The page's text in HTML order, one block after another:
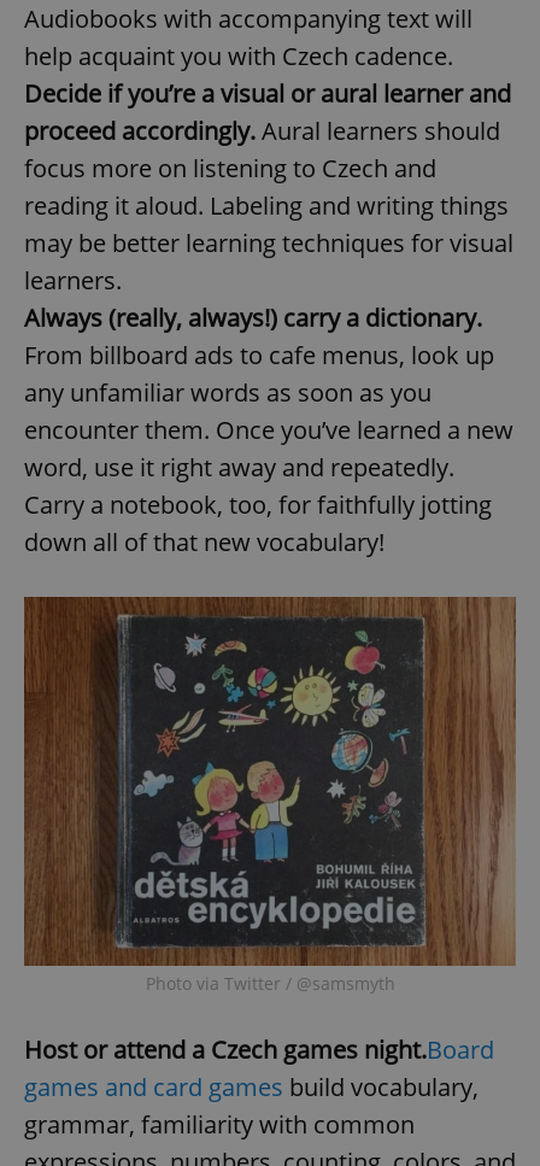
Audiobooks with accompanying text will
help acquaint you with Czech cadence.
Decide if you’re a visual or aural learner and
proceed accordingly.Aural learners should
focus more on listening to Czech and
reading it aloud. Labeling and writing things
may be better learning techniques for visual
learners.
Always (really, always!) carry a dictionary.
From billboard ads to cafe menus, look up
any unfamiliar words as soon as you
encounter them. Once you’ve learned a new
word, use it right away and repeatedly.
Carry a notebook, too, for faithfully jotting
down all of that new vocabulary!
Photo via Twitter / @samsmyth
Host or attend a Czech games night.Board
games and card games build vocabulary,
grammar, familiarity with common